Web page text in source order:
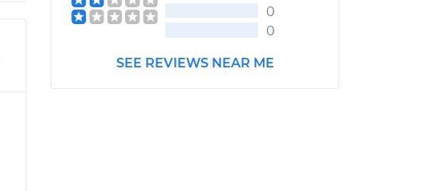
0
0
SEE REVIEWS NEAR ME